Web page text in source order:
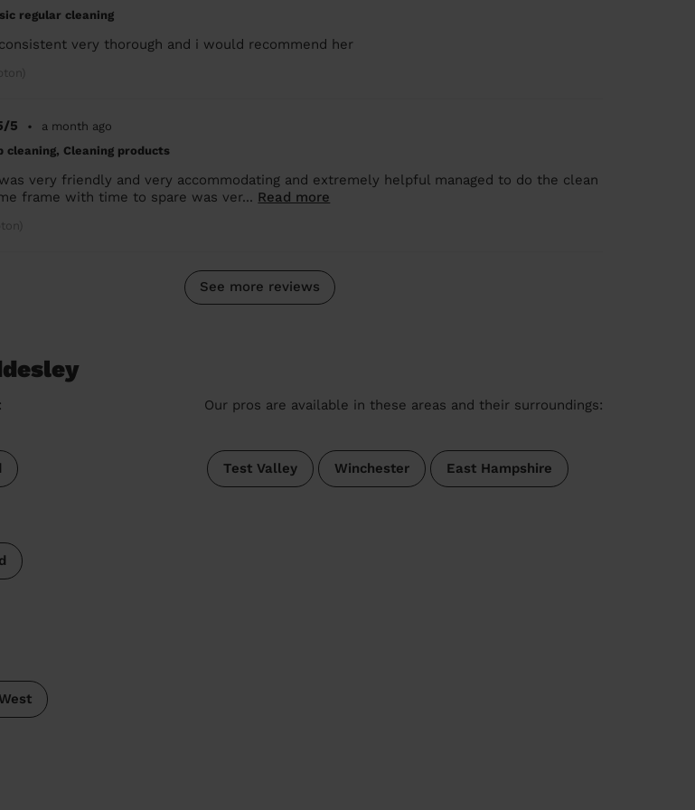
regular cleaning
very thorough and i would recommend her
5 •
a month ago
cleaning, Cleaning products
very friendly and very accommodating and extremely helpful managed to do the clean
frame with time to spare was ver... Read more
See more reviews
Our pros are available in these areas and their surroundings:
Test Valley Winchester East Hampshire